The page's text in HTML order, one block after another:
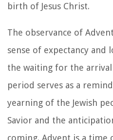
birth of Jesus Christ.
The observance of
sense of expectancy and
the waiting for the
period serves as a
yearning of the Jewish
Savior and the
coming. Advent is a